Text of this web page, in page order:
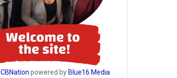
CBNation powered by Blue16 Media